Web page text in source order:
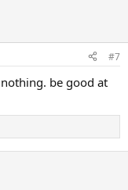
#7
be good at